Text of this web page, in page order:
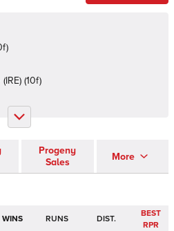
(IRE) (10f)
Progeny
Sales
More
WINS RUNS DIST.
BEST
RPR